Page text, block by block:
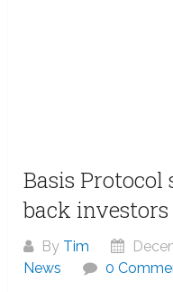
Basis
back
By Tim
News
0